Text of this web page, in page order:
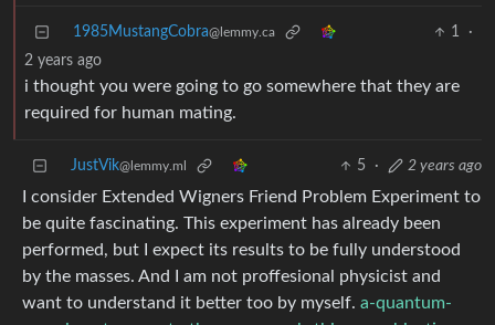
1985MustangCobra@lemmy.ca 1
·
2 years ago
i thought you were going to go somewhere that they are
required for human mating.
JustVik@lemmy.ml 5 · 2 years ago
I consider Extended Wigners Friend Problem Experiment to
be quite fascinating. This experiment has already been
performed, but I expect its results to be fully understood
by the masses. And I am not proffesional physicist and
want to understand it better too by myself. a-quantum-